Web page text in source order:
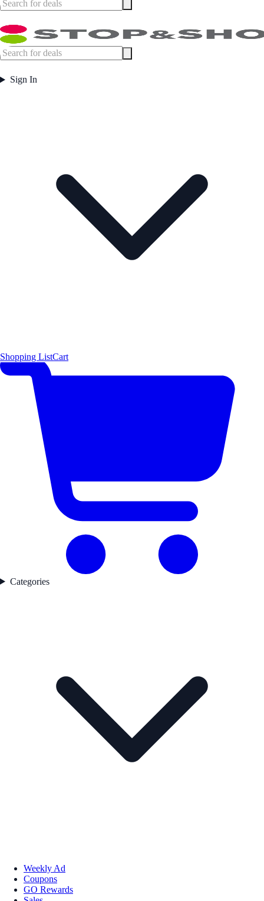
Sign In
Shopping ListCart
Categories
Weekly Ad
Coupons
GO Rewards